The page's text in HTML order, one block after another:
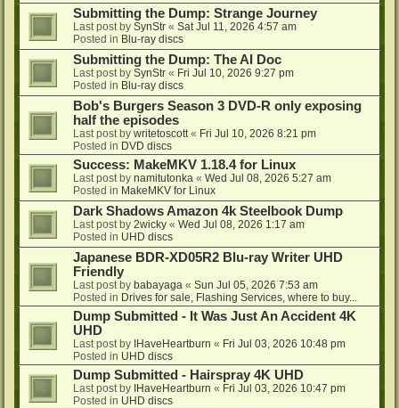
Submitting the Dump: Strange Journey
Last post by SynStr « Sat Jul 11, 2026 4:57 am
Posted in Blu-ray discs
Submitting the Dump: The AI Doc
Last post by SynStr « Fri Jul 10, 2026 9:27 pm
Posted in Blu-ray discs
Bob's Burgers Season 3 DVD-R only exposing
half the episodes
Last post by writetoscott « Fri Jul 10, 2026 8:21 pm
Posted in DVD discs
Success: MakeMKV 1.18.4 for Linux
Last post by namitutonka « Wed Jul 08, 2026 5:27 am
Posted in MakeMKV for Linux
Dark Shadows Amazon 4k Steelbook Dump
Last post by 2wicky « Wed Jul 08, 2026 1:17 am
Posted in UHD discs
Japanese BDR-XD05R2 Blu-ray Writer UHD
Friendly
Last post by babayaga « Sun Jul 05, 2026 7:53 am
Posted in Drives for sale, Flashing Services, where to buy...
Dump Submitted - It Was Just An Accident 4K
UHD
Last post by IHaveHeartburn « Fri Jul 03, 2026 10:48 pm
Posted in UHD discs
Dump Submitted - Hairspray 4K UHD
Last post by IHaveHeartburn « Fri Jul 03, 2026 10:47 pm
Posted in UHD discs